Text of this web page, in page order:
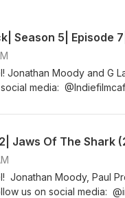
Season 5| Episode
Jonathan Moody and G
media:
Jaws Of The Shark
Jonathan Moody, Paul
us on social media: